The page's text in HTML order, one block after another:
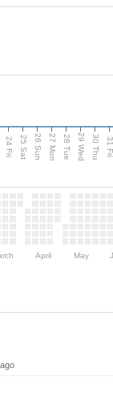
24 Fri 25 Sat 26 Sun 27 Mon 28 Tue 29 Wed 30 Thu
April May